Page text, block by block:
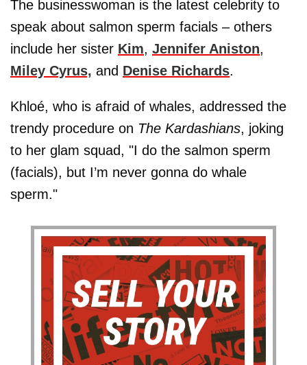
The businesswoman is the latest celebrity to
speak about salmon sperm facials – others
include her sister Kim, Jennifer Aniston,
Miley Cyrus, and Denise Richards.
Khloé, who is afraid of whales, addressed the
trendy procedure on The Kardashians, joking
to her glam squad, "I do the salmon sperm
(facials), but I’m never gonna do whale
sperm."